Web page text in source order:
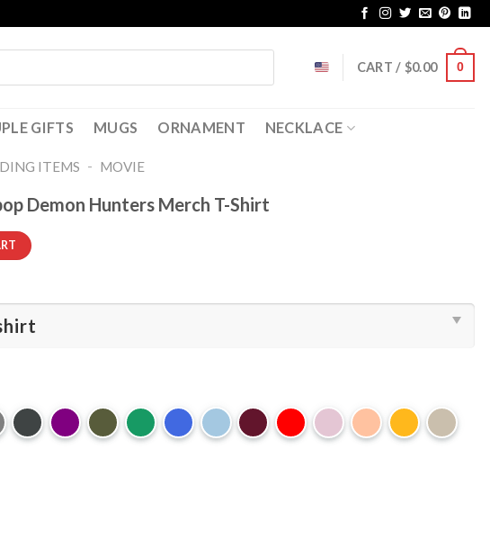
CART / $0.00 0
GIFTS MUGS ORNAMENT NECKLACE
ITEMS - MOVIE
Demon Hunters Merch T-Shirt